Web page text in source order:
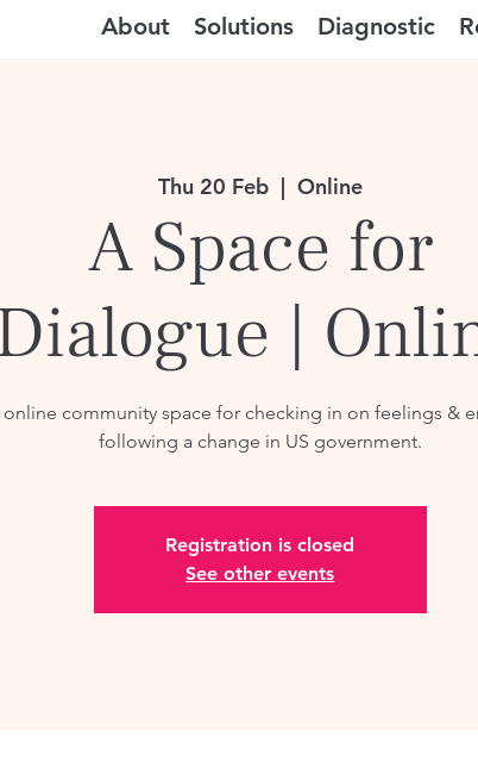
About Solutions Diagnostic
Thu 20 Feb
  |
Online
A Space for
|
online community space for checking in on feelings &
following a change in US government.
Registration is closed
See other events